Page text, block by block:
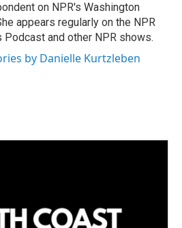
on NPR's Washington
appears regularly on the NPR
Podcast and other NPR shows.
by Danielle Kurtzleben